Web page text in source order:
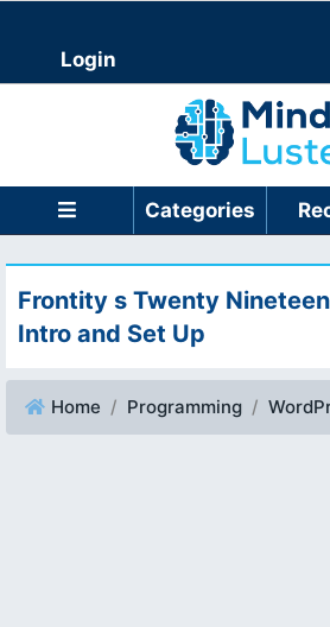
Login
Categories
Frontity s Twenty
Intro and Set Up
Home Programming